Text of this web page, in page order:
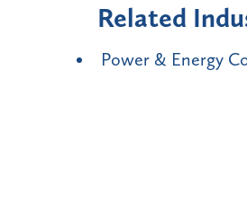
Related
Power & Energy